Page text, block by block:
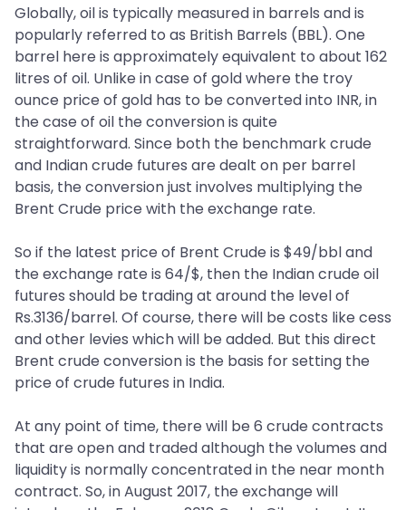
Globally, oil is typically measured in barrels and is
popularly referred to as British Barrels (BBL). One
barrel here is approximately equivalent to about 162
litres of oil. Unlike in case of gold where the troy
ounce price of gold has to be converted into INR, in
the case of oil the conversion is quite
straightforward. Since both the benchmark crude
and Indian crude futures are dealt on per barrel
basis, the conversion just involves multiplying the
Brent Crude price with the exchange rate.
So if the latest price of Brent Crude is $49/bbl and
the exchange rate is 64/$, then the Indian crude oil
futures should be trading at around the level of
Rs.3136/barrel. Of course, there will be costs like cess
and other levies which will be added. But this direct
Brent crude conversion is the basis for setting the
price of crude futures in India.
At any point of time, there will be 6 crude contracts
that are open and traded although the volumes and
liquidity is normally concentrated in the near month
contract. So, in August 2017, the exchange will